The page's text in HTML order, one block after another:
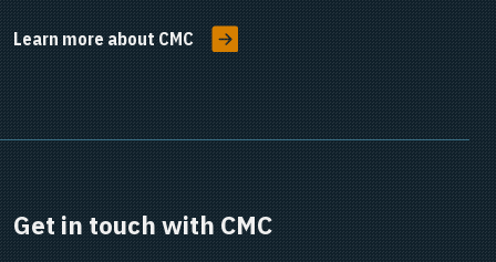
Learn more about CMC
Get in touch with CMC